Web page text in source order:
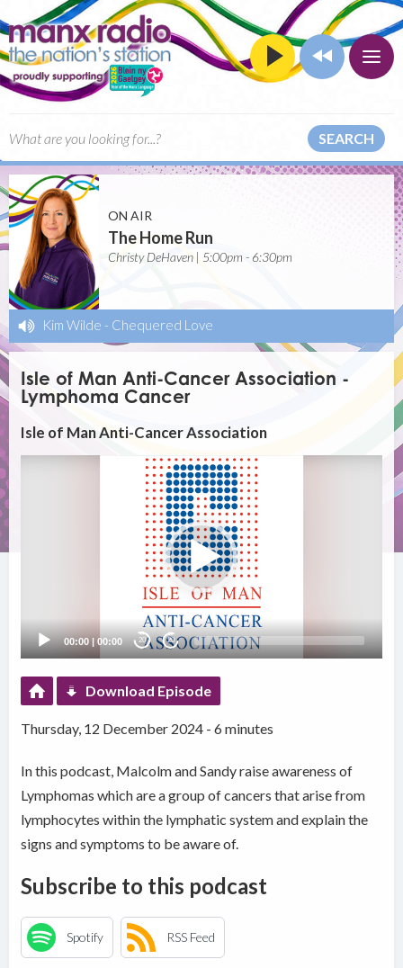
SEARCH
ON AIR
The Home Run
Christy DeHaven | 5:00pm - 6:30pm
Kim Wilde - Chequered Love
Isle of Man Anti-Cancer Association -
Lymphoma Cancer
Isle of Man Anti-Cancer Association
00:00 |00:00 20 20
Download Episode
Thursday, 12 December 2024 - 6 minutes
In this podcast, Malcolm and Sandy raise awareness of
Lymphomas which are a group of cancers that arise from
lymphocytes within the lymphatic system and explain the
signs and symptoms to be aware of.
Subscribe to this podcast
Spotify RSS Feed